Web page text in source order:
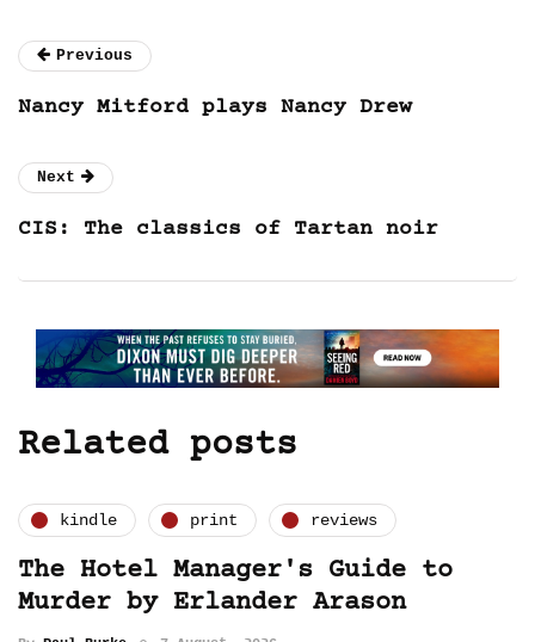
Previous
Nancy Mitford plays Nancy Drew
Next
CIS: The classics of Tartan noir
Related posts
kindle print reviews
The Hotel Manager's Guide to
Murder by Erlander Arason